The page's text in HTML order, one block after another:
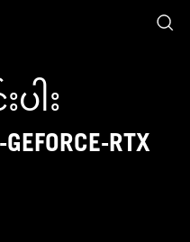
ါး
RTX